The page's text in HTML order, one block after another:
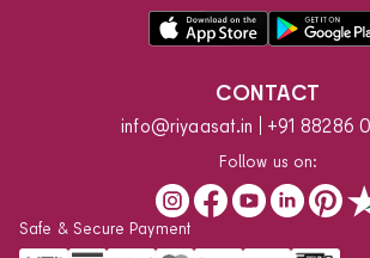
Safe & Secure Payment
CONTACT
info@riyaasat.in +91 88286
Follow us on: